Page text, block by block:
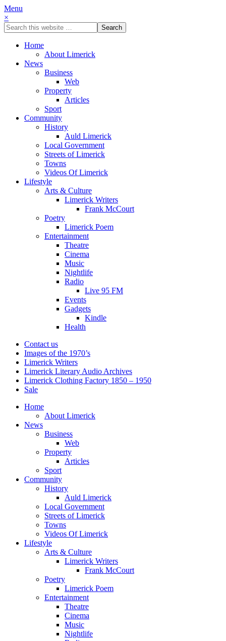
Menu
×
Home
About Limerick
News
Business
Web
Property
Articles
Sport
Community
History
Auld Limerick
Local Government
Streets of Limerick
Towns
Videos Of Limerick
Lifestyle
Arts & Culture
Limerick Writers
Frank McCourt
Poetry
Limerick Poem
Entertainment
Theatre
Cinema
Music
Nightlife
Radio
Live 95 FM
Events
Gadgets
Kindle
Health
Contact us
Images of the 1970’s
Limerick Writers
Limerick Literary Audio Archives
Limerick Clothing Factory 1850 – 1950
Sale
Home
About Limerick
News
Business
Web
Property
Articles
Sport
Community
History
Auld Limerick
Local Government
Streets of Limerick
Towns
Videos Of Limerick
Lifestyle
Arts & Culture
Limerick Writers
Frank McCourt
Poetry
Limerick Poem
Entertainment
Theatre
Cinema
Music
Nightlife